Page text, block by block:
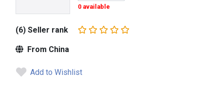
0 available
(6) Seller rank
From China
Add to Wishlist